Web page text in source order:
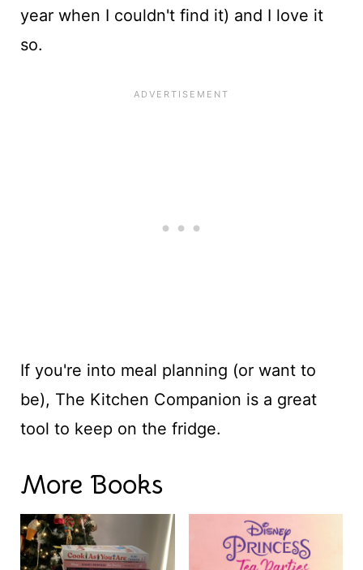
year when I couldn't find it) and I love it
so.
If you're into meal planning (or want to
be), The Kitchen Companion is a great
tool to keep on the fridge.
More Books